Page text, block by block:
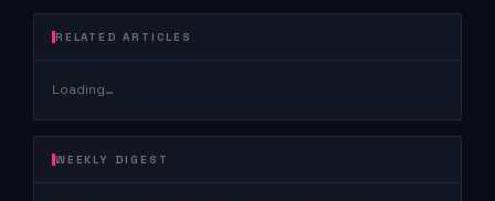
RELATED ARTICLES
Loading…
WEEKLY DIGEST